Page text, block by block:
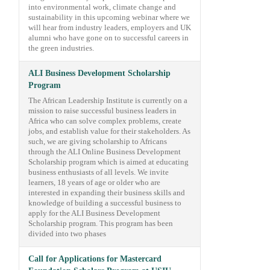
into environmental work, climate change and
sustainability in this upcoming webinar where we
will hear from industry leaders, employers and UK
alumni who have gone on to successful careers in
the green industries.
ALI Business Development Scholarship
Program
The African Leadership Institute is currently on a
mission to raise successful business leaders in
Africa who can solve complex problems, create
jobs, and establish value for their stakeholders. As
such, we are giving scholarship to Africans
through the ALI Online Business Development
Scholarship program which is aimed at educating
business enthusiasts of all levels. We invite
learners, 18 years of age or older who are
interested in expanding their business skills and
knowledge of building a successful business to
apply for the ALI Business Development
Scholarship program. This program has been
divided into two phases
Call for Applications for Mastercard